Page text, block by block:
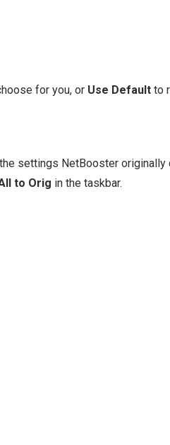
for you, or Use Default to
settings NetBooster originally
to Orig in the taskbar.